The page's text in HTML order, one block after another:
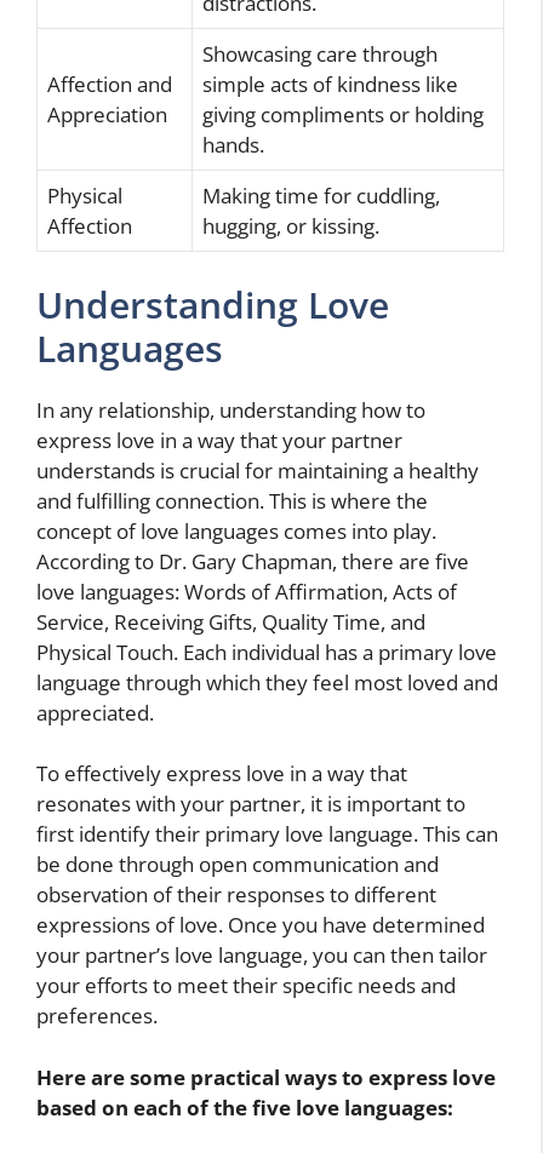
Affection and
Appreciation
Showcasing care through
simple acts of kindness like
giving compliments or holding
hands.
Physical
Affection
Making time for cuddling,
hugging, or kissing.
Understanding Love
Languages
In any relationship, understanding how to
express love in a way that your partner
understands is crucial for maintaining a healthy
and fulfilling connection. This is where the
concept of love languages comes into play.
According to Dr. Gary Chapman, there are five
love languages: Words of Affirmation, Acts of
Service, Receiving Gifts, Quality Time, and
Physical Touch. Each individual has a primary love
language through which they feel most loved and
appreciated.
To effectively express love in a way that
resonates with your partner, it is important to
first identify their primary love language. This can
be done through open communication and
observation of their responses to different
expressions of love. Once you have determined
your partner’s love language, you can then tailor
your efforts to meet their specific needs and
preferences.
Here are some practical ways to express love
based on each of the five love languages: